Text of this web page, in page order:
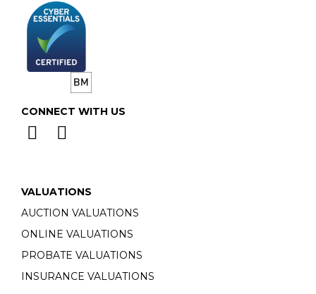
CONNECT WITH US
VALUATIONS
AUCTION VALUATIONS
ONLINE VALUATIONS
PROBATE VALUATIONS
INSURANCE VALUATIONS